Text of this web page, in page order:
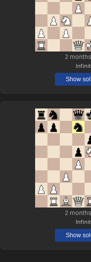
2
Show
2
Show